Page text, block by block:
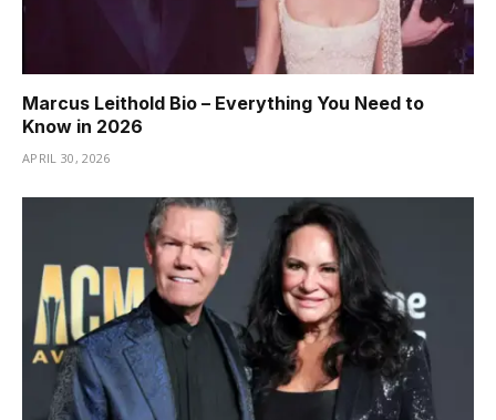
Marcus Leithold Bio – Everything You Need to
Know in 2026
APRIL 30, 2026